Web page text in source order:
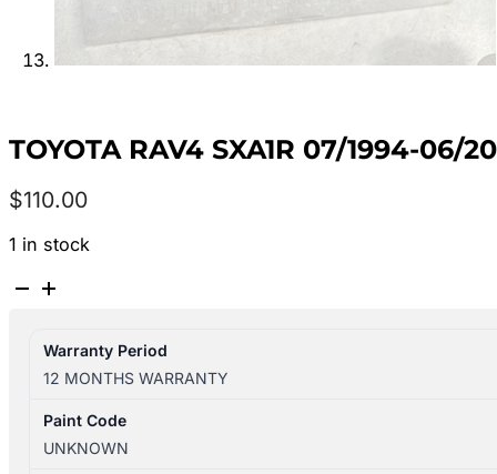
TOYOTA RAV4 SXA1R 07/1994-06/
$110.00
1 in stock
TOYOTA
07/1994-
06/2000
LEFT
REAR
Warranty Period
12 MONTHS WARRANTY
Paint Code
UNKNOWN